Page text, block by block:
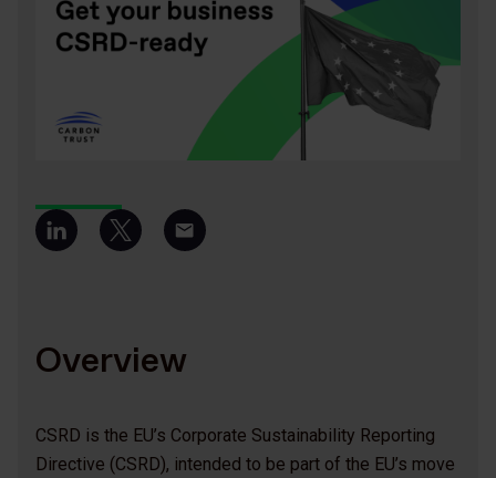
Overview
CSRD is the EU’s Corporate Sustainability Reporting
Directive (CSRD), intended to be part of the EU’s move